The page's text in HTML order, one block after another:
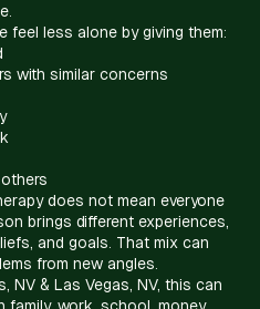
feel less alone by giving them:
with similar concerns
does not mean everyone
brings different experiences,
and goals. That mix can
from new angles.
NV & Las Vegas, NV, this can